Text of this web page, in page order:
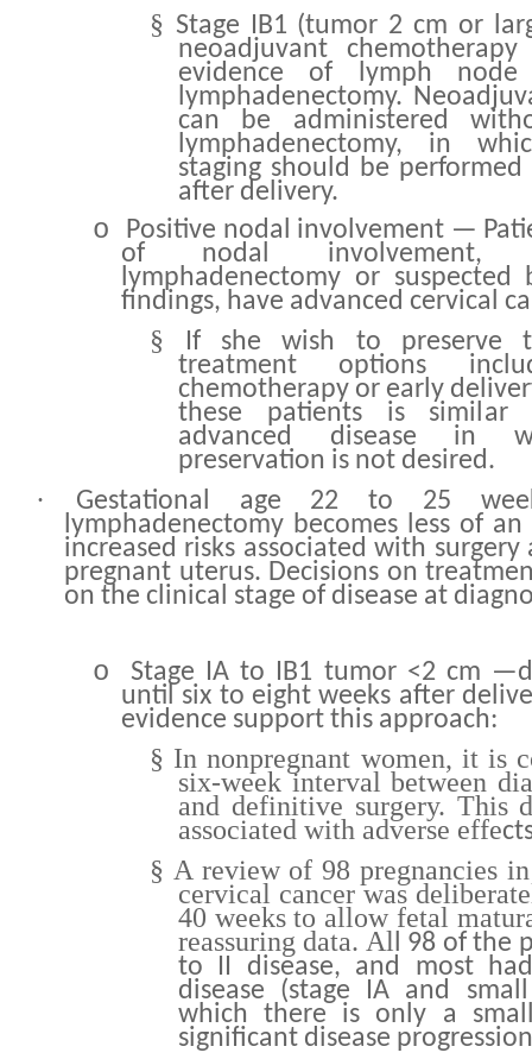
§ Stage IB1 (tumor 2 cm or
neoadjuvant
evidence of lymph node
lymphadenectomy.
can be administered
lymphadenectomy, in
staging should be
after delivery.
o Positive nodal involvement —
of nodal involvement,
lymphadenectomy or suspected
findings, have advanced cervical
§
If she wish to preserve
treatment options
chemotherapy or early
these patients is
advanced disease in
preservation is not desired.
· Gestational age 22 to 25
lymphadenectomy becomes less of
increased risks associated with
pregnant uterus. Decisions on
on the clinical stage of disease at
o Stage IA to IB1 tumor <2 cm
until six to eight weeks after
evidence support this approach:
§ In nonpregnant women, it is
six-week interval between
and definitive surgery. This
associated with adverse effe
§ A review of 98 pregnancies
cervical cancer was
40 weeks to allow fetal
reassuring data. All 98 of the
to II disease, and most
disease (stage IA and
which there is only a
significant disease